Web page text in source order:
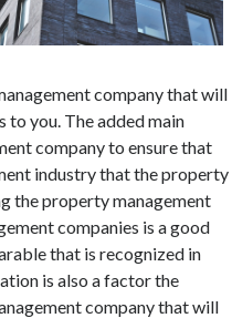
company that will
you. The added main
company to ensure that
industry that the property
the property management
companies is a good
that is recognized in
is also a factor the
company that will